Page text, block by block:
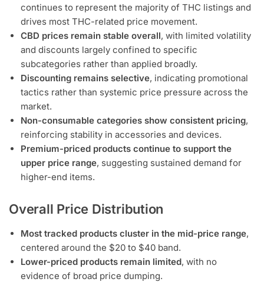
continues to represent the majority of THC listings and
drives most THC-related price movement.
CBD prices remain stable overall, with limited volatility
and discounts largely confined to specific
subcategories rather than applied broadly.
Discounting remains selective, indicating promotional
tactics rather than systemic price pressure across the
market.
Non-consumable categories show consistent pricing,
reinforcing stability in accessories and devices.
Premium-priced products continue to support the
upper price range, suggesting sustained demand for
higher-end items.
Overall Price Distribution
Most tracked products cluster in the mid-price range,
centered around the $20 to $40 band.
Lower-priced products remain limited, with no
evidence of broad price dumping.